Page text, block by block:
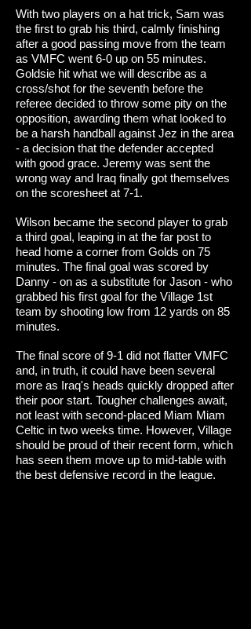
With two players on a hat trick, Sam was
the first to grab his third, calmly finishing
after a good passing move from the team
as VMFC went 6-0 up on 55 minutes.
Goldsie hit what we will describe as a
cross/shot for the seventh before the
referee decided to throw some pity on the
opposition, awarding them what looked to
be a harsh handball against Jez in the area
- a decision that the defender accepted
with good grace. Jeremy was sent the
wrong way and Iraq finally got themselves
on the scoresheet at 7-1.
Wilson became the second player to grab
a third goal, leaping in at the far post to
head home a corner from Golds on 75
minutes. The final goal was scored by
Danny - on as a substitute for Jason - who
grabbed his first goal for the Village 1st
team by shooting low from 12 yards on 85
minutes.
The final score of 9-1 did not flatter VMFC
and, in truth, it could have been several
more as Iraq's heads quickly dropped after
their poor start. Tougher challenges await,
not least with second-placed Miam Miam
Celtic in two weeks time. However, Village
should be proud of their recent form, which
has seen them move up to mid-table with
the best defensive record in the league.